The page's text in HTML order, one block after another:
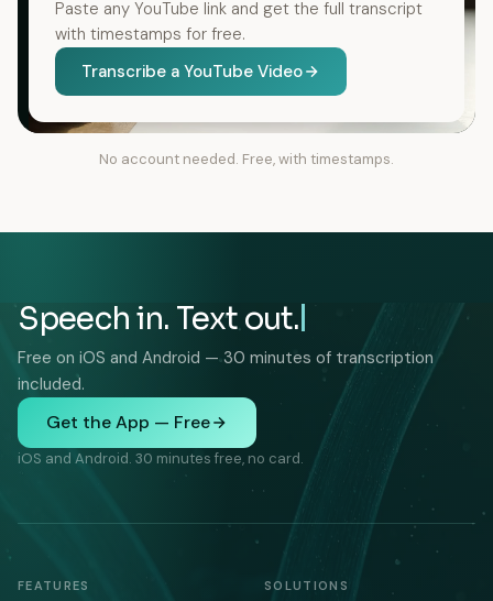
Paste any YouTube link and get the full transcript
with timestamps for free.
Transcribe a YouTube Video
No account needed. Free, with timestamps.
Speech in. Text out.
Free on iOS and Android — 30 minutes of transcription
included.
Get the App — Free
iOS and Android. 30 minutes free, no card.
FEATURES SOLUTIONS